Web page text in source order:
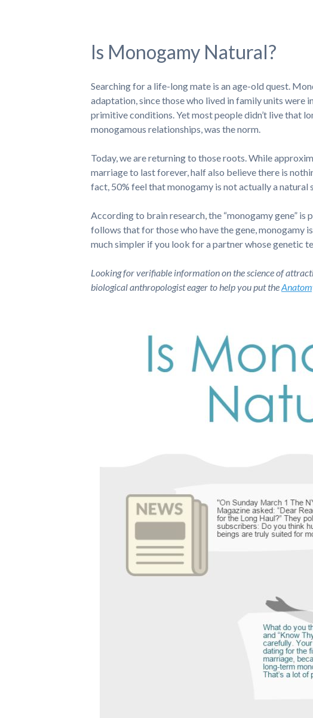
Is Monogamy Natural?
Searching for a life-long mate is an age-old quest.
adaptation, since those who lived in family units were
primitive conditions. Yet most people didn’t live that
monogamous relationships, was the norm.
Today, we are returning to those roots. While
marriage to last forever, half also believe there is
fact, 50% feel that monogamy is not actually a
According to brain research, the “monogamy gene”
follows that for those who have the gene, monogamy
much simpler if you look for a partner whose genetic
Looking for verifiable information on the science of
biological anthropologist eager to help you put the